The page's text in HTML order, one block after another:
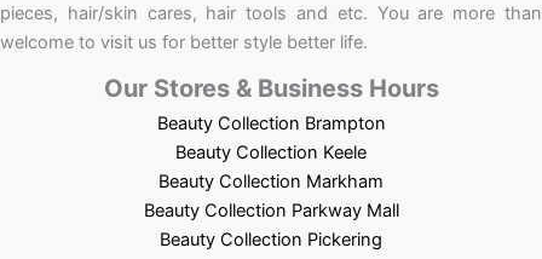
pieces, hair/skin cares, hair tools and etc. You are more than
welcome to visit us for better style better life.
Our Stores & Business Hours
Beauty Collection Brampton
Beauty Collection Keele
Beauty Collection Markham
Beauty Collection Parkway Mall
Beauty Collection Pickering